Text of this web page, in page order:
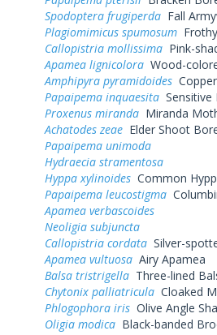
Spodoptera frugiperda Fall
Plagiomimicus spumosum
Callopistria mollissima Pink-
Apamea lignicolora Wood-
Amphipyra pyramidoides
Papaipema inquaesita
Proxenus miranda Miranda
Achatodes zeae Elder Shoot
Papaipema unimoda
Hydraecia stramentosa
Hyppa xylinoides Common
Papaipema leucostigma
Apamea verbascoides
Neoligia subjuncta
Callopistria cordata Silver-
Apamea vultuosa Airy Apamea
Balsa tristrigella Three-lined
Chytonix palliatricula Cloaked
Phlogophora iris Olive Angle
Oligia modica Black-banded